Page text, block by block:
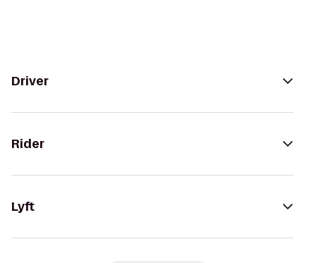
Driver
Rider
Lyft